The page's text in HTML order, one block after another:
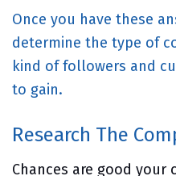
Once you have these
determine the type of
kind of followers and
to gain.
Research The
Chances are good